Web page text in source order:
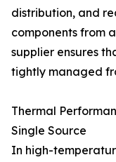
distribution, and
components from
supplier ensures
tightly managed
Thermal
Single Source
In high-